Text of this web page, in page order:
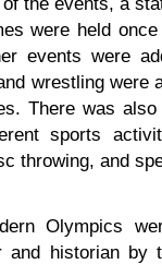
were held
events were
wrestling were
There was
sports
throwing, and
Olympics
and historian by